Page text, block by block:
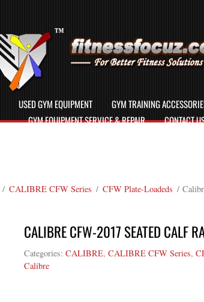
USED GYM EQUIPMENT GYM TRAINING
GYM EQUIPMENT SERVICE & REPAIR
CONTACT
/ CALIBRE CFW Series / CFW Plate-Loadeds /
CALIBRE CFW-2017 SEATED CALF
Categories: CALIBRE, CALIBRE CFW Series,
Calibre